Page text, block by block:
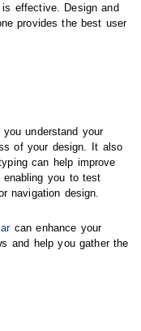
effective. Design and
provides the best user
understand your
of your design. It also
can help improve
enabling you to test
navigation design.
can enhance your
and help you gather the